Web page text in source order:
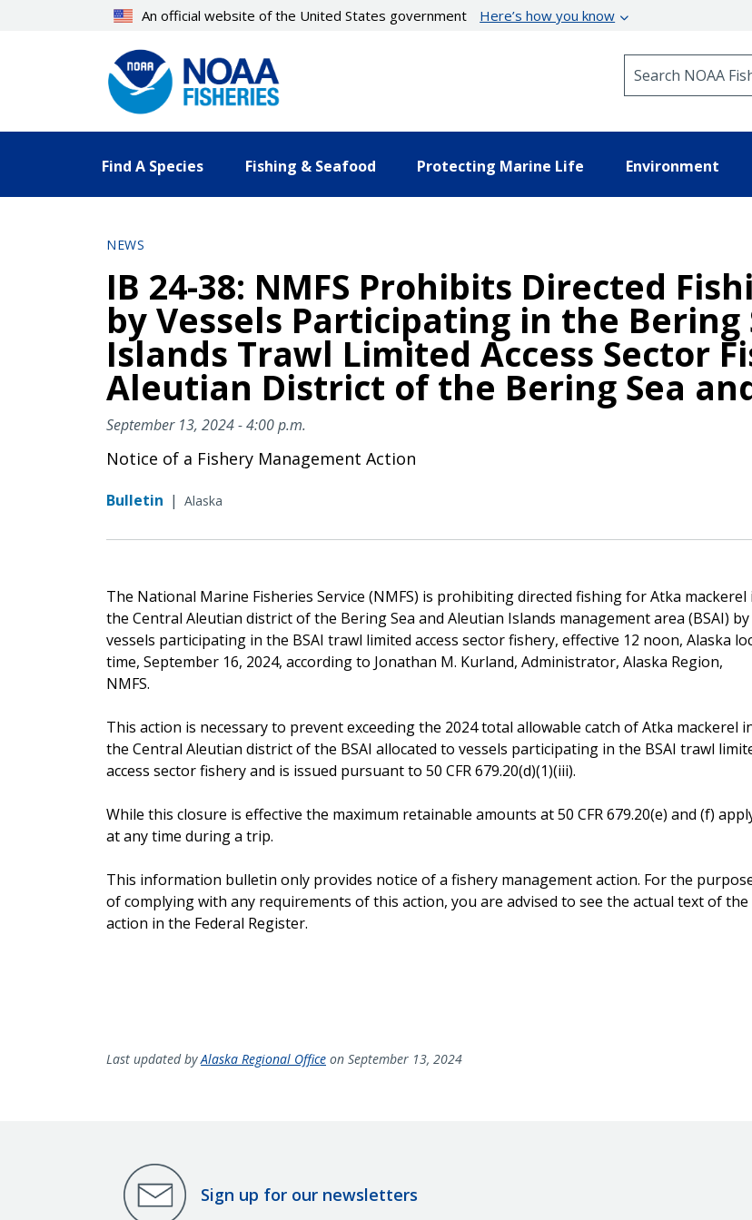
An official website of the United States government Here’s how you know
Find A Species Fishing & Seafood Protecting Marine Life Environment
NEWS
IB 24-38: NMFS Prohibits Directed
by Vessels Participating in the
Islands Trawl Limited Access Sector
Aleutian District of the Bering Sea
September 13, 2024 - 4:00 p.m.
Notice of a Fishery Management Action
Bulletin | Alaska
The National Marine Fisheries Service (NMFS) is prohibiting directed fishing for Atka mackerel
the Central Aleutian district of the Bering Sea and Aleutian Islands management area (BSAI) by
vessels participating in the BSAI trawl limited access sector fishery, effective 12 noon, Alaska
time, September 16, 2024, according to Jonathan M. Kurland, Administrator, Alaska Region,
NMFS.
This action is necessary to prevent exceeding the 2024 total allowable catch of Atka mackerel
the Central Aleutian district of the BSAI allocated to vessels participating in the BSAI trawl
access sector fishery and is issued pursuant to 50 CFR 679.20(d)(1)(iii).
While this closure is effective the maximum retainable amounts at 50 CFR 679.20(e) and (f)
at any time during a trip.
This information bulletin only provides notice of a fishery management action. For the
of complying with any requirements of this action, you are advised to see the actual text of the
action in the Federal Register.
Last updated byAlaska Regional Office on September 13, 2024
Sign up for our newsletters